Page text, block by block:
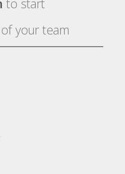
to start
your team